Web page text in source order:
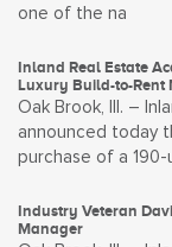
one of the na
Inland Real Estate
Luxury Build-to-Rent
Oak Brook, Ill. –
announced today
purchase of a
Industry Veteran
Manager